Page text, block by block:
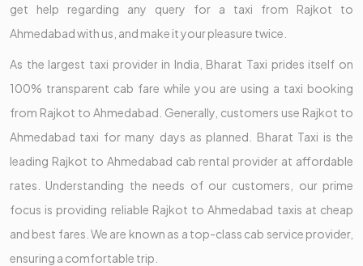
get help regarding any query for a taxi from Rajkot to
Ahmedabad with us, and make it your pleasure twice.
As the largest taxi provider in India, Bharat Taxi prides itself on
100% transparent cab fare while you are using a taxi booking
from Rajkot to Ahmedabad. Generally, customers use Rajkot to
Ahmedabad taxi for many days as planned. Bharat Taxi is the
leading Rajkot to Ahmedabad cab rental provider at affordable
rates. Understanding the needs of our customers, our prime
focus is providing reliable Rajkot to Ahmedabad taxis at cheap
and best fares. We are known as a top-class cab service provider,
ensuring a comfortable trip.